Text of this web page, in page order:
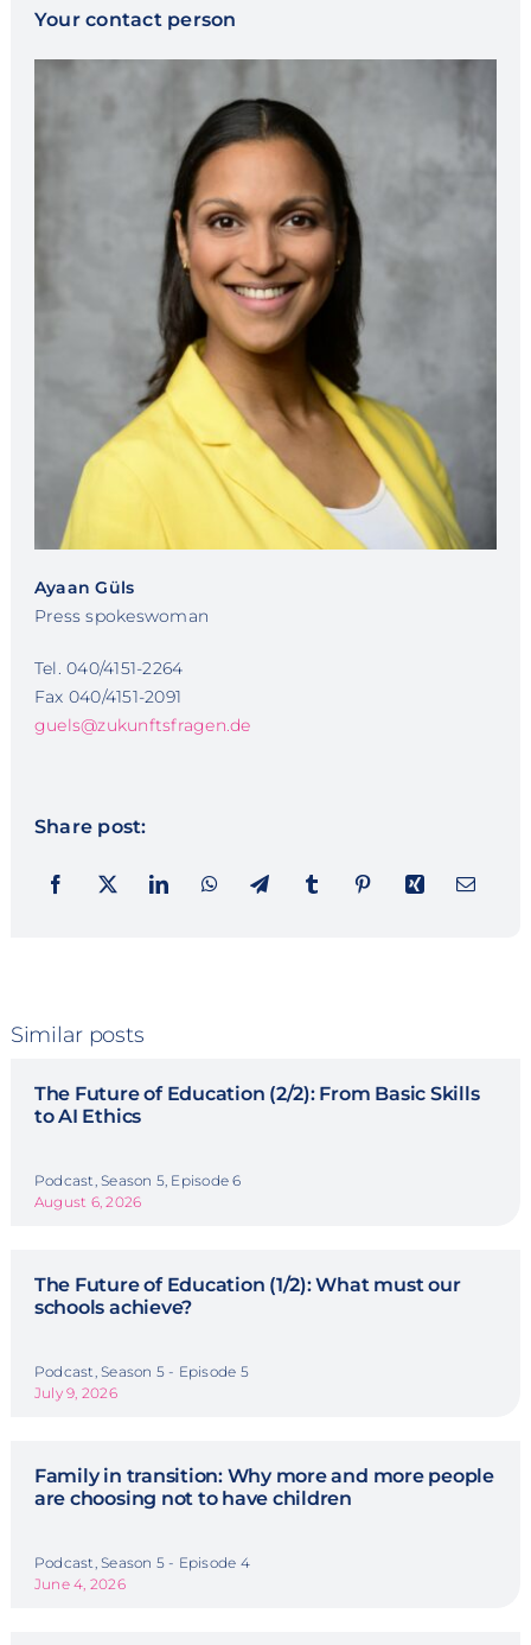
Your contact person
Ayaan Güls
Press spokeswoman
Tel. 040/4151-2264
Fax 040/4151-2091
guels@zukunftsfragen.de
Share post:
Similar posts
The Future of Education (2/2): From Basic Skills
to AI Ethics
Podcast, Season 5, Episode 6
August 6, 2026
The Future of Education (1/2): What must our
schools achieve?
Podcast, Season 5 - Episode 5
July 9, 2026
Family in transition: Why more and more people
are choosing not to have children
Podcast, Season 5 - Episode 4
June 4, 2026